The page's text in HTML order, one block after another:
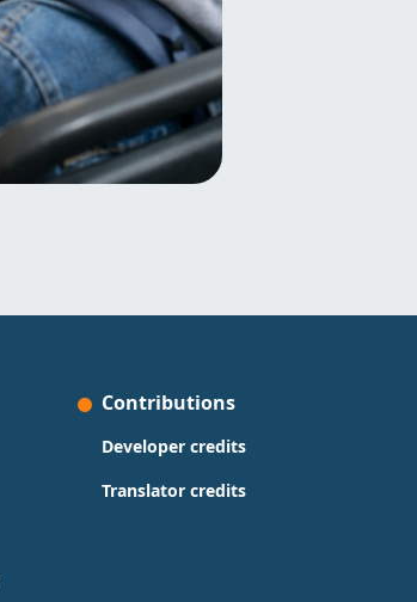
Contributions
Developer credits
Translator credits